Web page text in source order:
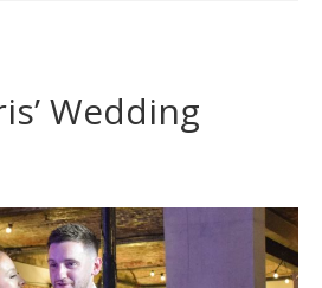
Wedding